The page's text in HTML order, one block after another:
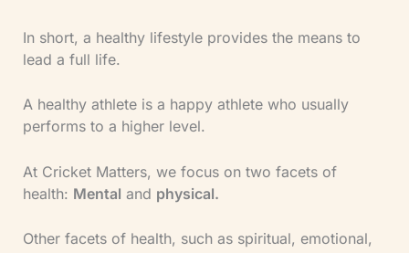
In short, a healthy lifestyle provides the means to
lead a full life.
A healthy athlete is a happy athlete who usually
performs to a higher level.
At Cricket Matters, we focus on two facets of
health: Mental and physical.
Other facets of health, such as spiritual, emotional,